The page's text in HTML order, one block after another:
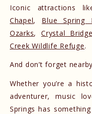
Iconic attractions
Chapel, Blue Spring
Ozarks,Crystal
Creek Wildlife Refuge.
And don’t forget
Whether you’re a
adventurer, music
Springs has